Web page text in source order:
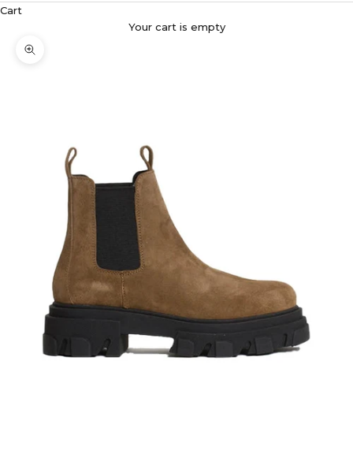
Cart
Your cart is empty
Zoom picture